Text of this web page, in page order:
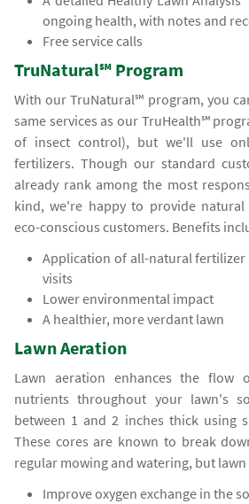
ongoing health, with notes and
Free service calls
TruNatural℠ Program
With our TruNatural℠ program, you
same services as our TruHealth℠
of insect control), but we'll use
fertilizers. Though our standard
already rank among the most
kind, we're happy to provide
eco-conscious customers. Benefits
Application of all-natural fertilizer
visits
Lower environmental impact
A healthier, more verdant lawn
Lawn Aeration
Lawn aeration enhances the flow
nutrients throughout your lawn's
between 1 and 2 inches thick using
These cores are known to break
regular mowing and watering, but
Improve oxygen exchange in the